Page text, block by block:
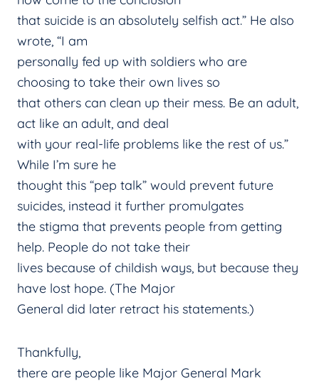
that suicide is an absolutely selfish act.” He also
wrote, “I am
personally fed up with soldiers who are
choosing to take their own lives so
that others can clean up their mess. Be an adult,
act like an adult, and deal
with your real-life problems like the rest of us.”
While I’m sure he
thought this “pep talk” would prevent future
suicides, instead it further promulgates
the stigma that prevents people from getting
help. People do not take their
lives because of childish ways, but because they
have lost hope. (The Major
General did later retract his statements.)
Thankfully,
there are people like Major General Mark